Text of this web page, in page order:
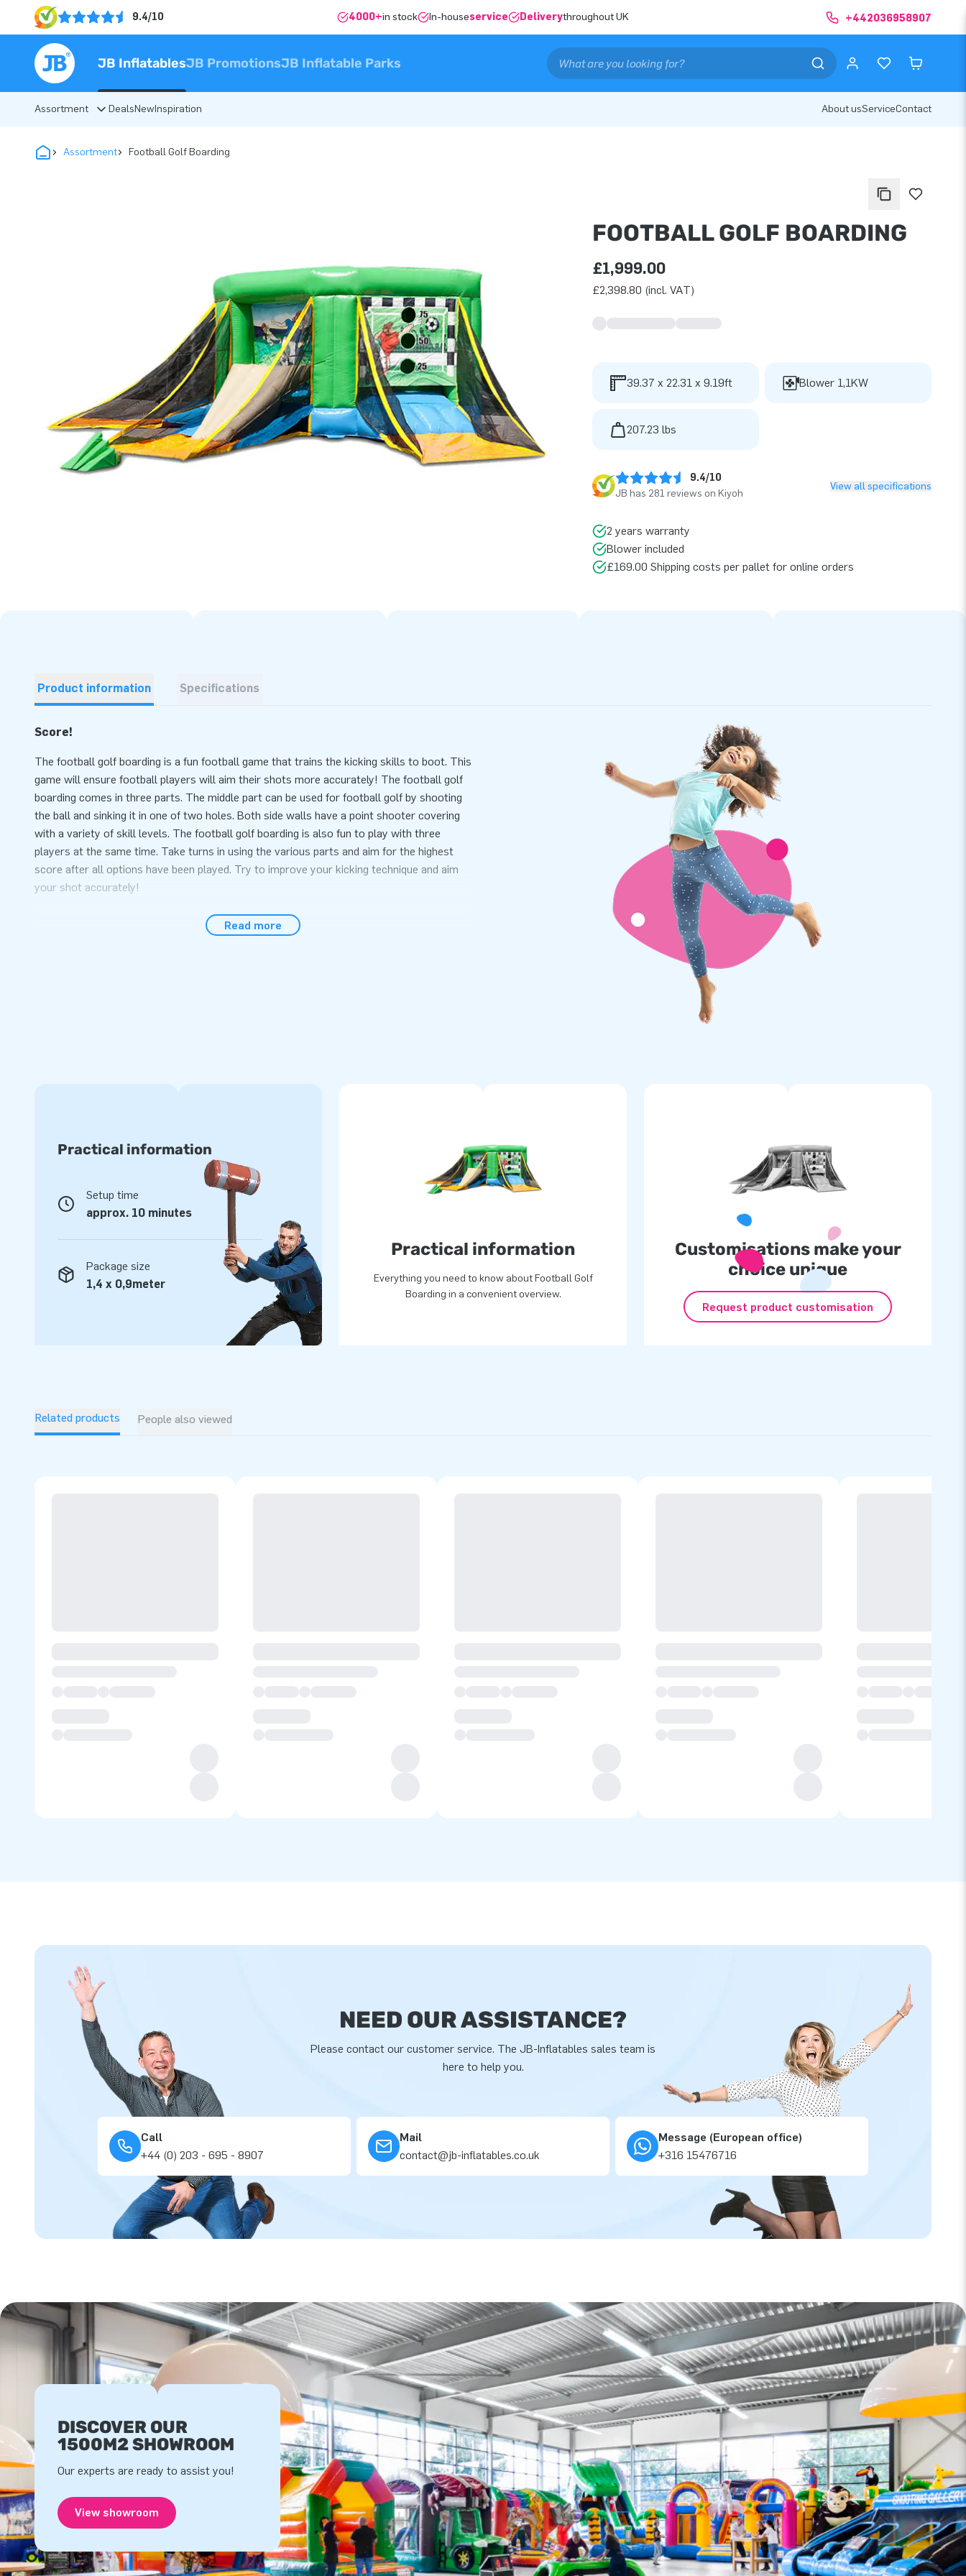
9.4/10 4000+in stock In-houseservice Deliverythroughout UK +442036958907
JB InflatablesJB PromotionsJB Inflatable Parks
Assortment DealsNewInspiration About usServiceContact
Assortment Football Golf Boarding
FOOTBALL GOLF BOARDING
£1,999.00
£2,398.80 (incl. VAT)
39.37 x 22.31 x 9.19ft Blower 1,1KW
207.23 lbs
9.4/10
JB has 281 reviews on Kiyoh
View all specifications
2 years warranty
Blower included
£169.00 Shipping costs per pallet for online orders
Product information Specifications
Score!
The football golf boarding is a fun football game that trains the kicking skills to boot. This
game will ensure football players will aim their shots more accurately! The football golf
boarding comes in three parts. The middle part can be used for football golf by shooting
the ball and sinking it in one of two holes. Both side walls have a point shooter covering
with a variety of skill levels. The football golf boarding is also fun to play with three
players at the same time. Take turns in using the various parts and aim for the highest
score after all options have been played. Try to improve your kicking technique and aim
your shot accurately!
The complete package, sets up within 10 minutes
Purchase this unique football golf boarding and deliver the experience your customers
will remember as the day of their lives!
Jump for joy, literally!
For over 15 years, JB has made people around the world jump for joy. More often than
not literally! Our team of designers, developers and logistic staff supply unique inflatable
attractions in a grand way! Customers are assured of our professional service and
delivery. That is exactly why they tend to call us ‘creators of greatness’.
Read more
Practical information
Setup time
approx. 10 minutes
Package size
1,4 x 0,9meter
Practical information
Everything you need to know about Football Golf
Boarding in a convenient overview.
Customisations make your
choice unique
Request product customisation
Related products People also viewed
NEED OUR ASSISTANCE?
Please contact our customer service. The JB-Inflatables sales team is
here to help you.
Call
+44 (0) 203 - 695 - 8907
Mail
contact@jb-inflatables.co.uk
Message (European office)
+316 15476716
DISCOVER OUR
1500M2 SHOWROOM
Our experts are ready to assist you!
View showroom